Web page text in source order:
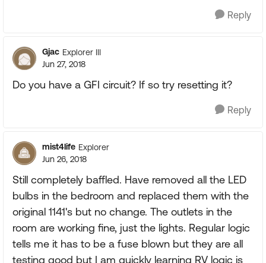
Reply
Gjac Explorer III
Jun 27, 2018
Do you have a GFI circuit? If so try resetting it?
Reply
mist4life Explorer
Jun 26, 2018
Still completely baffled. Have removed all the LED
bulbs in the bedroom and replaced them with the
original 1141's but no change. The outlets in the
room are working fine, just the lights. Regular logic
tells me it has to be a fuse blown but they are all
testing good but I am quickly learning RV logic is